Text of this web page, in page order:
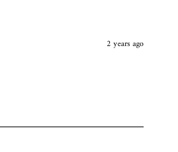
2 years ago